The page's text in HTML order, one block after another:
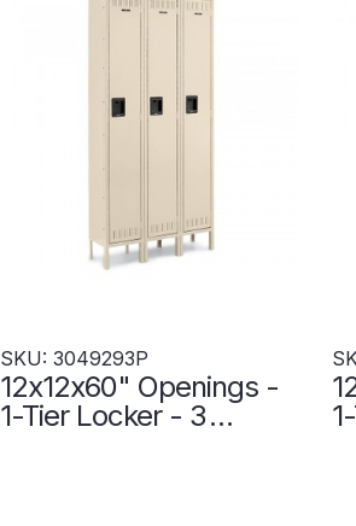
SKU: 3049293P
12x12x60" Openings -
1-Tier Locker - 3